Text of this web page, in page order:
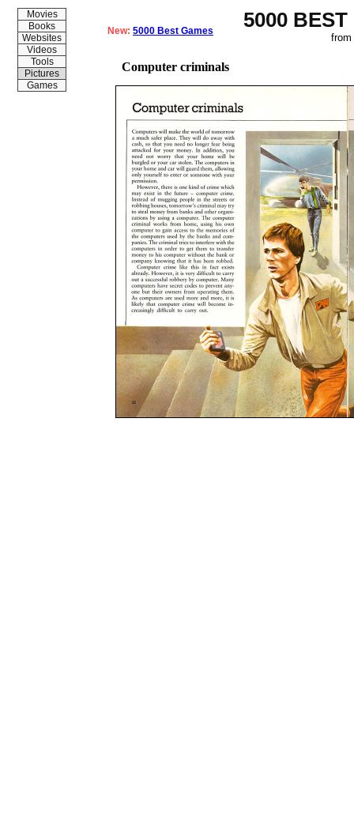
5000
from
Movies
Books
Websites
Videos
Tools
Pictures
Games
New: 5000 Best Games
Computer criminals